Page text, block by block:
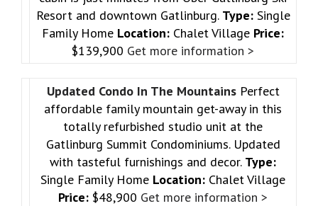
Resort and downtown Gatlinburg. Type:Single
Family Home Location: Chalet Village Price:
$139,900 Get more information >
Updated Condo In The Mountains Perfect
affordable family mountain get-away in this
totally refurbished studio unit at the
Gatlinburg Summit Condominiums. Updated
with tasteful furnishings and decor. Type:
Single Family Home Location: Chalet Village
Price: $48,900 Get more information >